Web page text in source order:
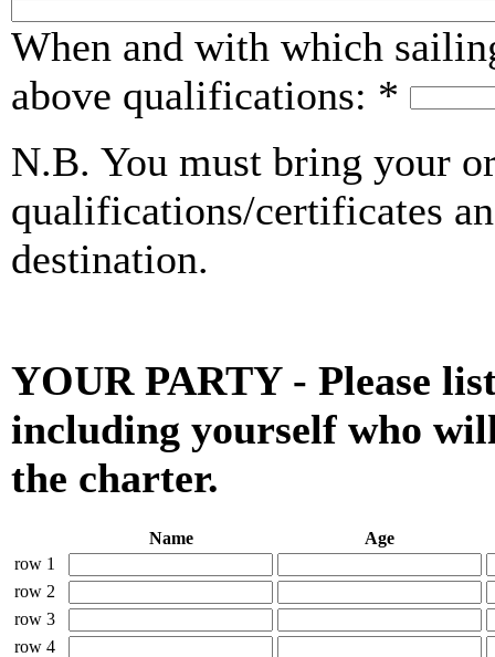
When and with which
above qualifications: *
N.B. You must bring your
qualifications/certificates
destination.
YOUR PARTY - Please
including yourself who
the charter.
Name
Age
row 1
row 2
row 3
row 4